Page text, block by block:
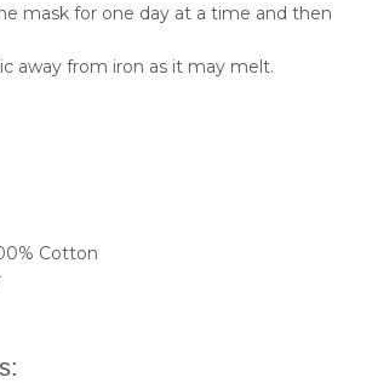
mask for one day at a time and then
away from iron as it may melt.
Cotton